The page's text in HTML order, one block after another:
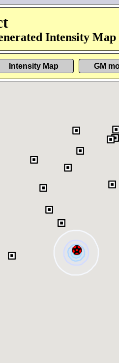
Intensity Map
Intensity Map GM